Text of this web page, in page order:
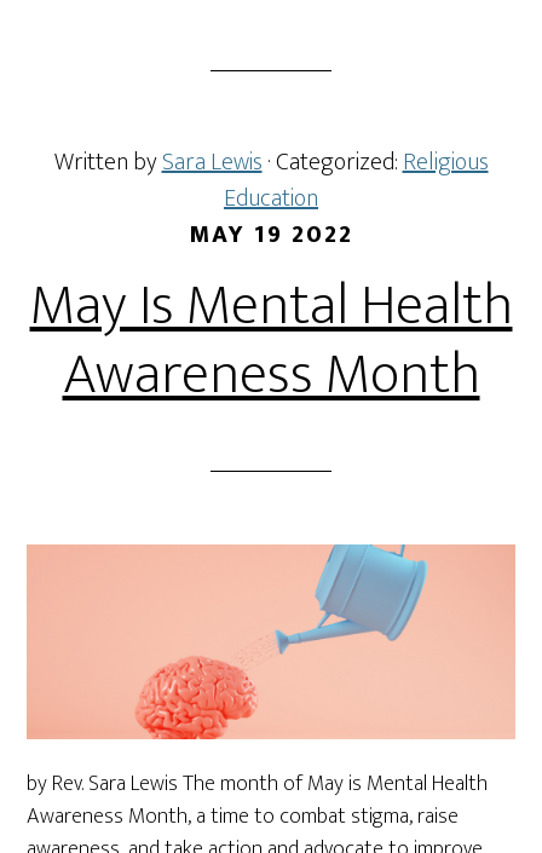
Written bySara Lewis· Categorized:Religious
Education
MAY 19 2022
May Is Mental Health
Awareness Month
by Rev. Sara Lewis The month of May is Mental Health
Awareness Month, a time to combat stigma, raise